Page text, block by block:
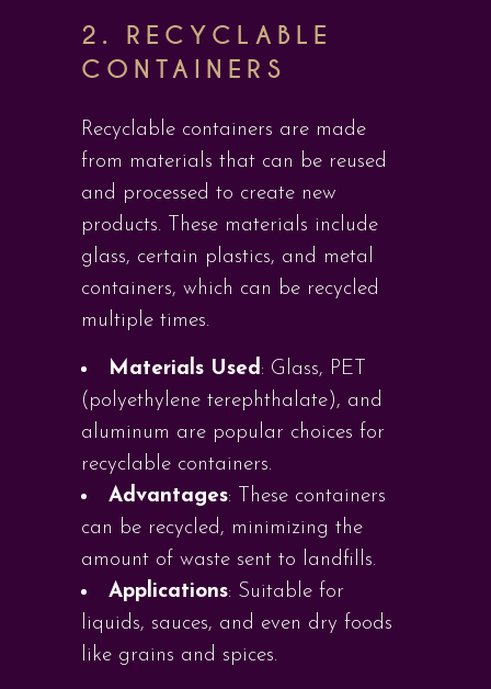
2. RECYCLABLE
CONTAINERS
Recyclable containers are made
from materials that can be reused
and processed to create new
products. These materials include
glass, certain plastics, and metal
containers, which can be recycled
multiple times.
Materials Used: Glass, PET
(polyethylene terephthalate), and
aluminum are popular choices for
recyclable containers.
Advantages: These containers
can be recycled, minimizing the
amount of waste sent to landfills.
Applications: Suitable for
liquids, sauces, and even dry foods
like grains and spices.